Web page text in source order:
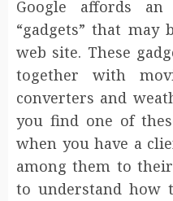
Google affords
“gadgets” that may
web site. These
together with
converters and
you find one of
when you have a
among them to
to understand how